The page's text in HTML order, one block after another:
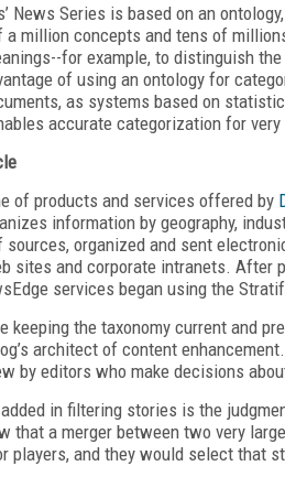
News Series is based on an
million concepts and tens of
for example, to distinguish
of using an ontology for
as systems based on
accurate categorization for
of products and services offered by
information by geography,
organized and sent
sites and corporate intranets. After
services began using the
keeping the taxonomy current and
architect of content
by editors who make decisions
in filtering stories is the
that a merger between two very
players, and they would select that